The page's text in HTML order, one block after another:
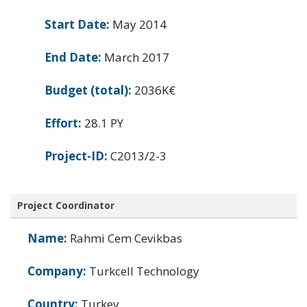
Start Date: May 2014
End Date: March 2017
Budget (total): 2036K€
Effort: 28.1 PY
Project-ID: C2013/2-3
Project Coordinator
Name: Rahmi Cem Cevikbas
Company: Turkcell Technology